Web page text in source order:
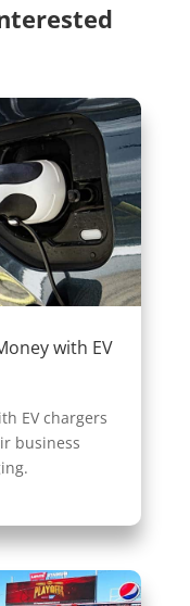
with EV
EV chargers
business